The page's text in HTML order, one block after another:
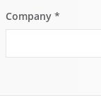
Company *